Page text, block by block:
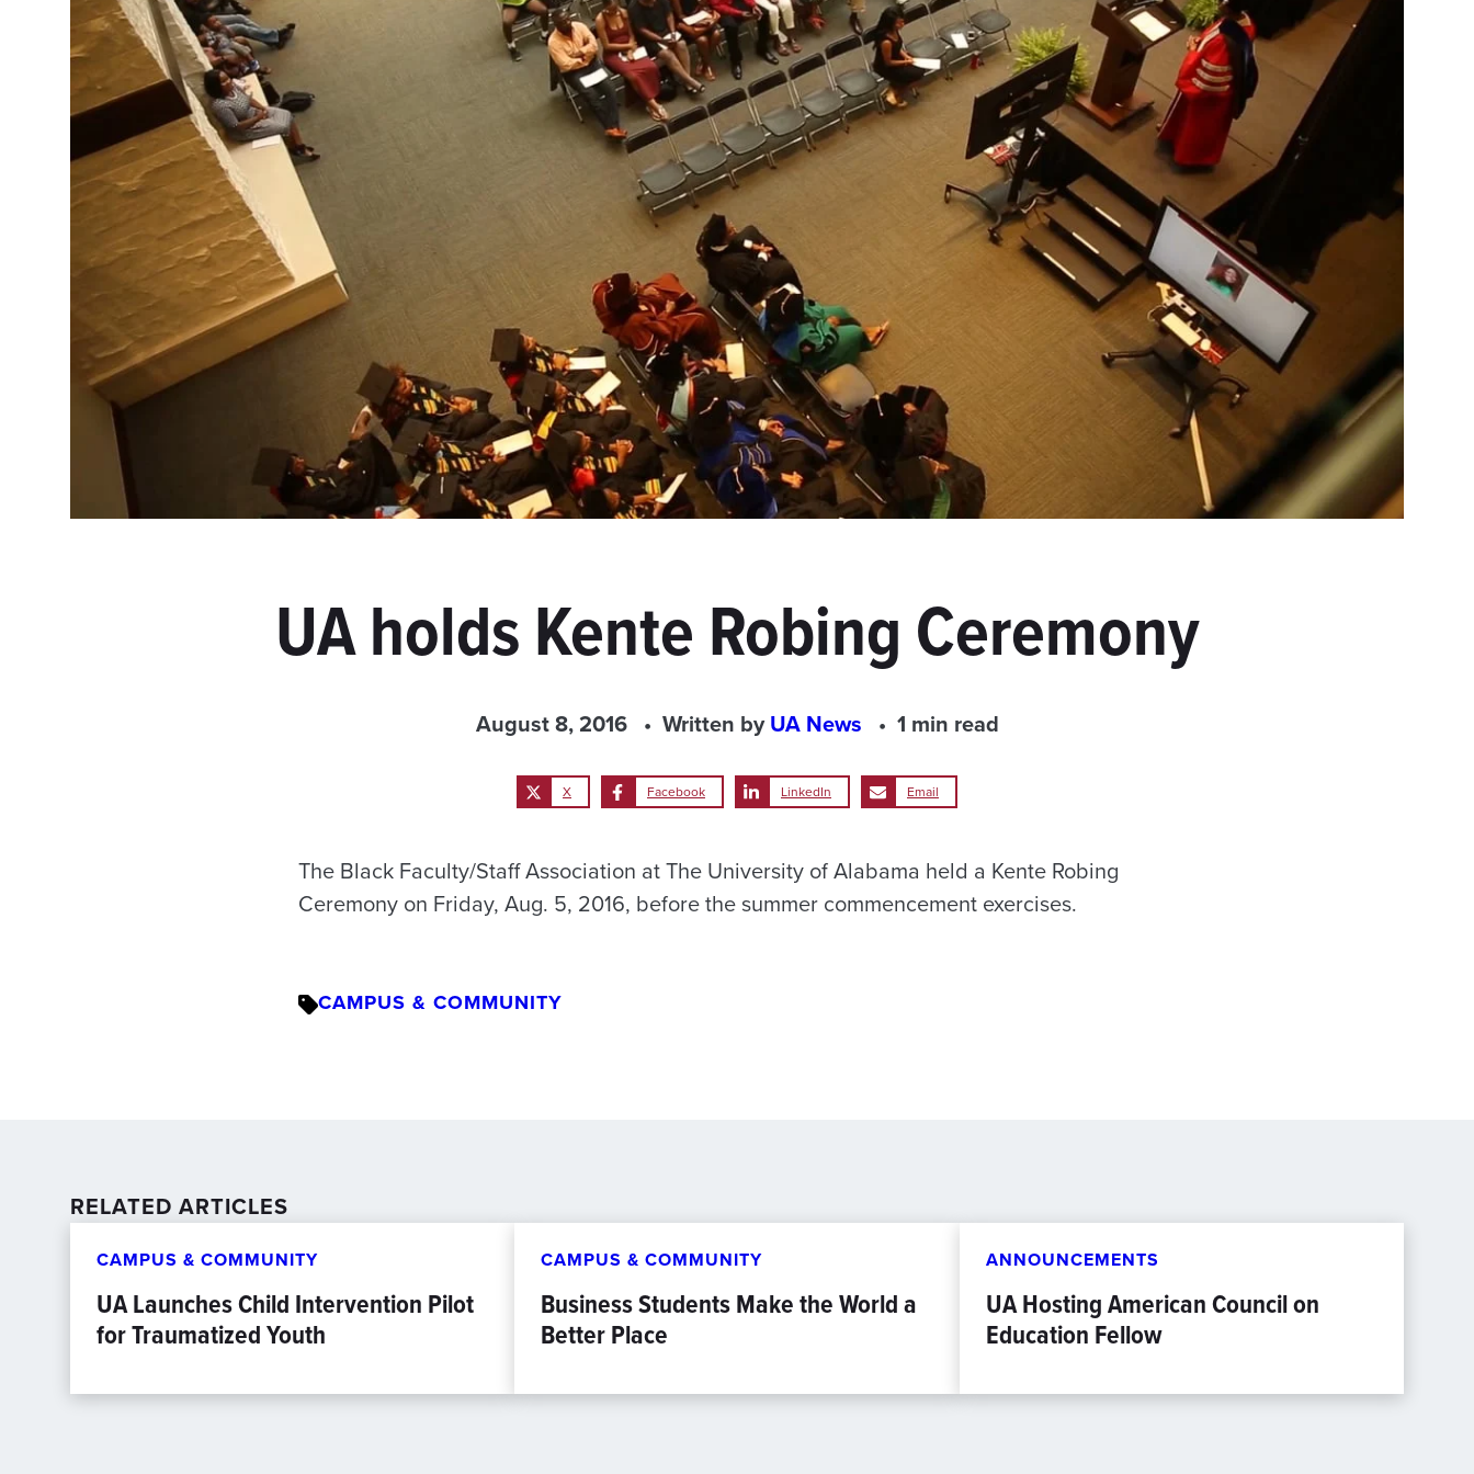
UA holds Kente Robing Ceremony
August 8, 2016 Written byUA News 1 min read
X Facebook LinkedIn Email
The Black Faculty/Staff Association at The University of Alabama held a Kente Robing
Ceremony on Friday, Aug. 5, 2016, before the summer commencement exercises.
CAMPUS & COMMUNITY
RELATED ARTICLES
CAMPUS & COMMUNITY
UA Launches Child Intervention Pilot
for Traumatized Youth
CAMPUS & COMMUNITY
Business Students Make the World a
Better Place
ANNOUNCEMENTS
UA Hosting American Council on
Education Fellow